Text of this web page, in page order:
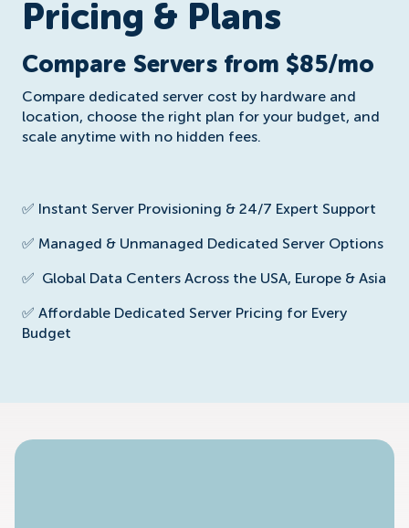
Pricing & Plans
Compare Servers from $85/mo
Compare dedicated server cost by hardware and
location, choose the right plan for your budget, and
scale anytime with no hidden fees.
✅ Instant Server Provisioning & 24/7 Expert Support
✅ Managed & Unmanaged Dedicated Server Options
✅ Global Data Centers Across the USA, Europe & Asia
✅ Affordable Dedicated Server Pricing for Every
Budget